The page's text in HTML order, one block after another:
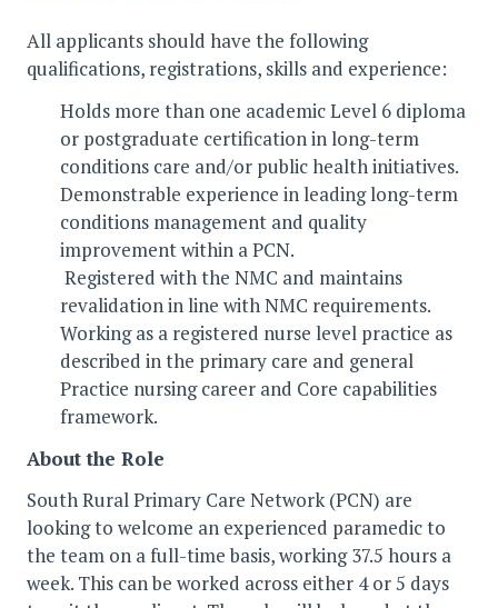
All applicants should have the following
qualifications, registrations, skills and experience:
Holds more than one academic Level 6 diploma
or postgraduate certification in long-term
conditions care and/or public health initiatives.
Demonstrable experience in leading long-term
conditions management and quality
improvement within a PCN.
Registered with the NMC and maintains
revalidation in line with NMC requirements.
Working as a registered nurse level practice as
described in the primary care and general
Practice nursing career and Core capabilities
framework.
About the Role
South Rural Primary Care Network (PCN) are
looking to welcome an experienced paramedic to
the team on a full-time basis, working 37.5 hours a
week. This can be worked across either 4 or 5 days